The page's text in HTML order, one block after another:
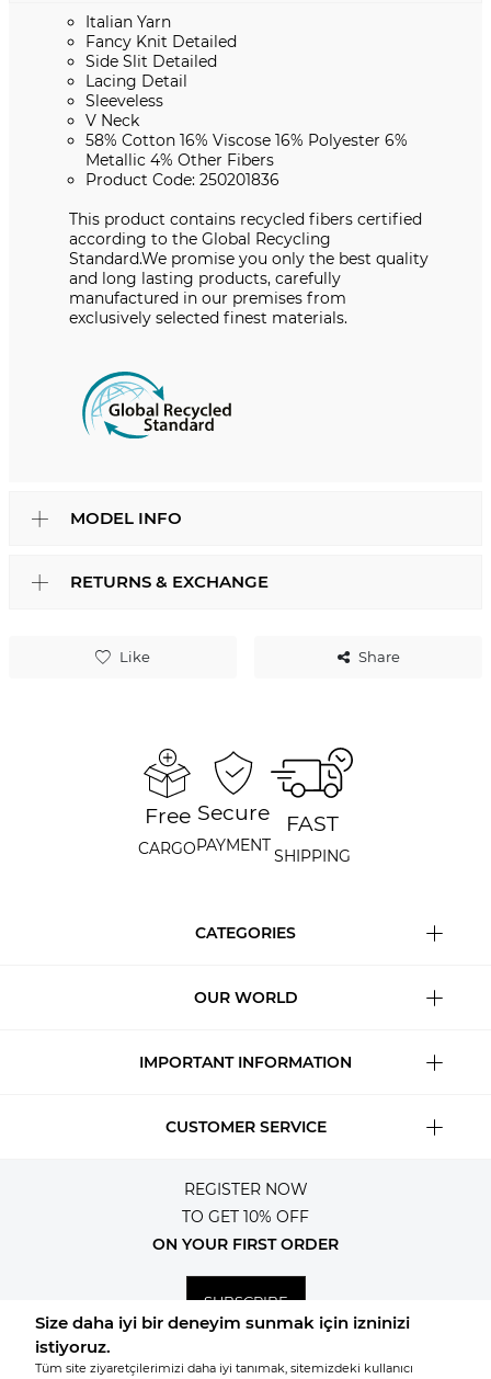
Like Share
Italian Yarn
Fancy Knit Detailed
Side Slit Detailed
Lacing Detail
Sleeveless
V Neck
58% Cotton 16% Viscose 16% Polyester 6%
Metallic 4% Other Fibers
Product Code: 250201836
This product contains recycled fibers certified
according to the Global Recycling
Standard.We promise you only the best quality
and long lasting products, carefully
manufactured in our premises from
exclusively selected finest materials.
MODEL INFO
RETURNS & EXCHANGE
Free
CARGO
Secure
PAYMENT
FAST
SHIPPING
CATEGORIES
OUR WORLD
IMPORTANT INFORMATION
CUSTOMER SERVICE
REGISTER NOW
TO GET 10% OFF
ON YOUR FIRST ORDER
SUBSCRIBE